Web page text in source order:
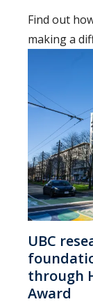
Find out
making a
UBC
through
Award